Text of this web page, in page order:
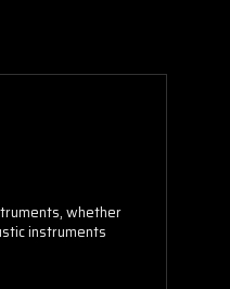
whether
instruments